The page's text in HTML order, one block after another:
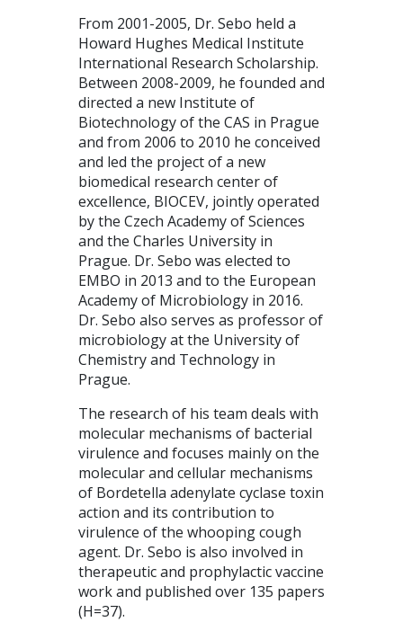
From 2001-2005, Dr. Sebo held a
Howard Hughes Medical Institute
International Research Scholarship.
Between 2008-2009, he founded and
directed a new Institute of
Biotechnology of the CAS in Prague
and from 2006 to 2010 he conceived
and led the project of a new
biomedical research center of
excellence, BIOCEV, jointly operated
by the Czech Academy of Sciences
and the Charles University in
Prague. Dr. Sebo was elected to
EMBO in 2013 and to the European
Academy of Microbiology in 2016.
Dr. Sebo also serves as professor of
microbiology at the University of
Chemistry and Technology in
Prague.
The research of his team deals with
molecular mechanisms of bacterial
virulence and focuses mainly on the
molecular and cellular mechanisms
of Bordetella adenylate cyclase toxin
action and its contribution to
virulence of the whooping cough
agent. Dr. Sebo is also involved in
therapeutic and prophylactic vaccine
work and published over 135 papers
(H=37).